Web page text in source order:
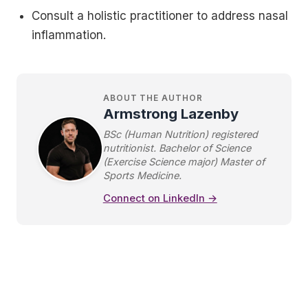
Consult a holistic practitioner to address nasal
inflammation.
ABOUT THE AUTHOR
Armstrong Lazenby
BSc (Human Nutrition) registered
nutritionist. Bachelor of Science
(Exercise Science major) Master of
Sports Medicine.
Connect on LinkedIn →